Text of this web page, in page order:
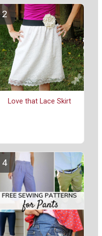
Love that Lace Skirt